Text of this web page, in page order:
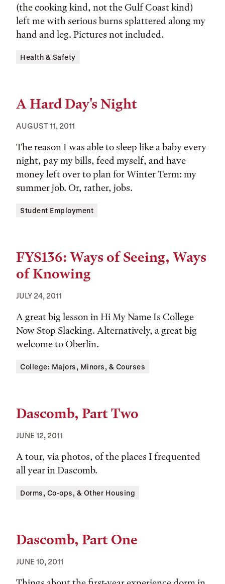
(the cooking kind, not the Gulf Coast kind)
left me with serious burns splattered along my
hand and leg. Pictures not included.
Tags:
Health & Safety
A Hard Day's Night
AUGUST 11, 2011
The reason I was able to sleep like a baby every
night, pay my bills, feed myself, and have
money left over to plan for Winter Term: my
summer job. Or, rather, jobs.
Tags:
Student Employment
FYS136: Ways of Seeing, Ways
of Knowing
JULY 24, 2011
A great big lesson in Hi My Name Is College
Now Stop Slacking. Alternatively, a great big
welcome to Oberlin.
Tags:
College: Majors, Minors, & Courses
Dascomb, Part Two
JUNE 12, 2011
A tour, via photos, of the places I frequented
all year in Dascomb.
Tags:
Dorms, Co-ops, & Other Housing
Dascomb, Part One
JUNE 10, 2011